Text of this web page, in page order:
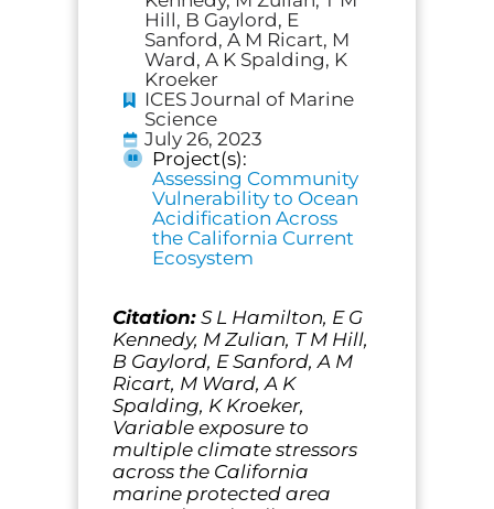
Hill, B Gaylord, E
Sanford, A M Ricart, M
Ward, A K Spalding, K
Kroeker
ICES Journal of Marine
Science
July 26, 2023
Project(s):
Assessing Community
Vulnerability to Ocean
Acidification Across
the California Current
Ecosystem
Citation: S L Hamilton, E G
Kennedy, M Zulian, T M Hill,
B Gaylord, E Sanford, A M
Ricart, M Ward, A K
Spalding, K Kroeker,
Variable exposure to
multiple climate stressors
across the California
marine protected area